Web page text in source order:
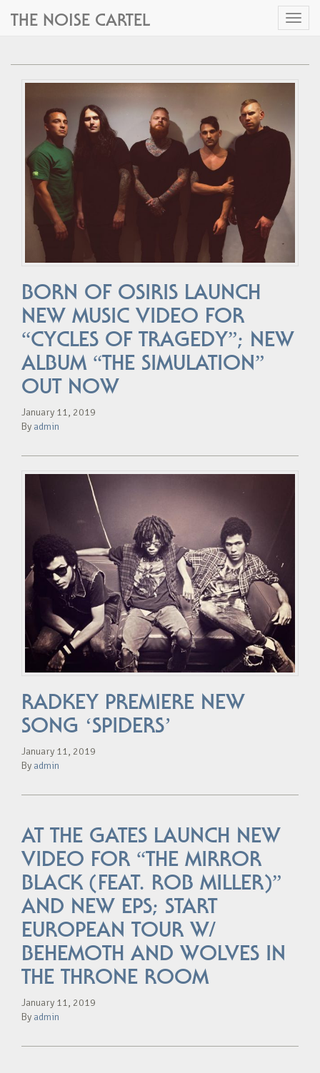
Toggle
THE NOISE CARTEL
BORN OF OSIRIS LAUNCH
NEW MUSIC VIDEO FOR
“CYCLES OF TRAGEDY”; NEW
ALBUM “THE SIMULATION”
OUT NOW
January 11, 2019
By admin
RADKEY PREMIERE NEW
SONG ‘SPIDERS’
January 11, 2019
By admin
AT THE GATES LAUNCH NEW
VIDEO FOR “THE MIRROR
BLACK (FEAT. ROB MILLER)”
AND NEW EPS; START
EUROPEAN TOUR W/
BEHEMOTH AND WOLVES IN
THE THRONE ROOM
January 11, 2019
By admin